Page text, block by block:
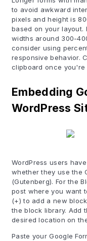
to avoid awkward
pixels and height is
based on your layout.
widths around 300-
consider using
responsive behavior.
clipboard once you're
Embedding
WordPress
WordPress users
whether they use the
(Gutenberg). For the
post where you want
(+) to add a new
the block library. Add
desired location on
Paste your Google